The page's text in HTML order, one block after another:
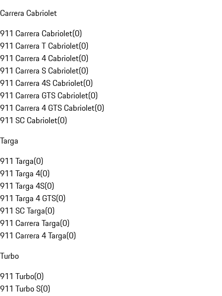
Carrera Cabriolet
911 Carrera Cabriolet(0)
911 Carrera T Cabriolet(0)
911 Carrera 4 Cabriolet(0)
911 Carrera S Cabriolet(0)
911 Carrera 4S Cabriolet(0)
911 Carrera GTS Cabriolet(0)
911 Carrera 4 GTS Cabriolet(0)
911 SC Cabriolet(0)
Targa
911 Targa(0)
911 Targa 4(0)
911 Targa 4S(0)
911 Targa 4 GTS(0)
911 SC Targa(0)
911 Carrera Targa(0)
911 Carrera 4 Targa(0)
Turbo
911 Turbo(0)
911 Turbo S(0)